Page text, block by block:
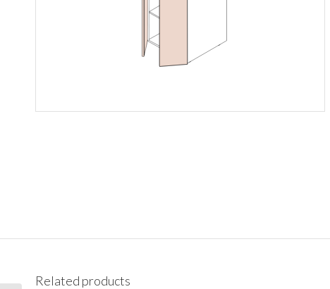
Related products